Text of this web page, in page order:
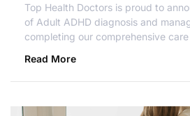
Top Health Doctors is proud to
of Adult ADHD diagnosis and
completing our comprehensive
Read More